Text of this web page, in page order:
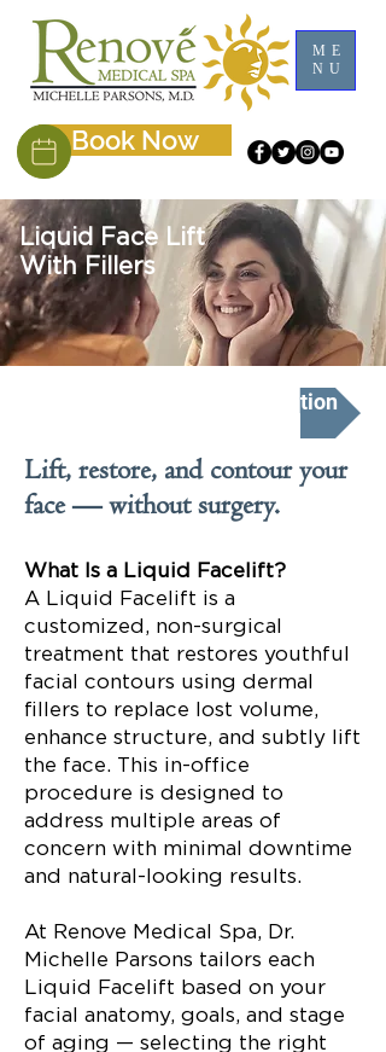
ME
NU
Book Now
Liquid Face Lift
With Fillers
Schedule A Free Consultation
Lift, restore, and contour your
face — without surgery.
What Is a Liquid Facelift?
A Liquid Facelift is a
customized, non-surgical
treatment that restores youthful
facial contours using dermal
fillers to replace lost volume,
enhance structure, and subtly lift
the face. This in-office
procedure is designed to
address multiple areas of
concern with minimal downtime
and natural-looking results.
At Renove Medical Spa, Dr.
Michelle Parsons tailors each
Liquid Facelift based on your
facial anatomy, goals, and stage
of aging — selecting the right